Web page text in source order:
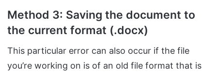
Method 3: Saving the document to
the current format (.docx)
This particular error can also occur if the file
you’re working on is of an old file format that is